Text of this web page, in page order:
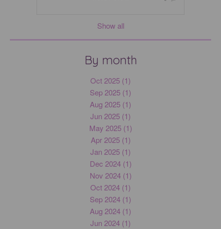
Show all
By month
Oct 2025 (1)
Sep 2025 (1)
Aug 2025 (1)
Jun 2025 (1)
May 2025 (1)
Apr 2025 (1)
Jan 2025 (1)
Dec 2024 (1)
Nov 2024 (1)
Oct 2024 (1)
Sep 2024 (1)
Aug 2024 (1)
Jun 2024 (1)